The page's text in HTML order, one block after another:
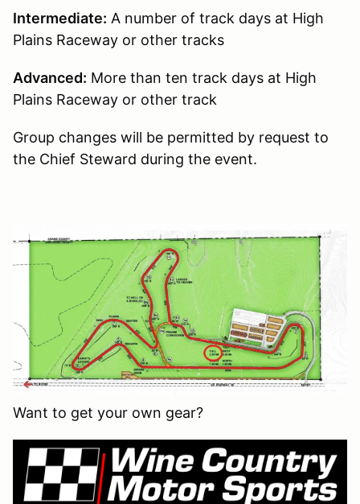
Intermediate: A number of track days at High
Plains Raceway or other tracks
Advanced: More than ten track days at High
Plains Raceway or other track
Group changes will be permitted by request to
the Chief Steward during the event.
Want to get your own gear?